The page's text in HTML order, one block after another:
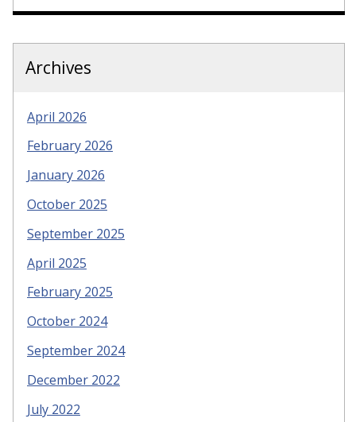
Archives
April 2026
February 2026
January 2026
October 2025
September 2025
April 2025
February 2025
October 2024
September 2024
December 2022
July 2022